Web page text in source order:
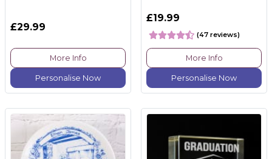
£29.99
More Info
Personalise Now
£19.99
(47 reviews)
More Info
Personalise Now